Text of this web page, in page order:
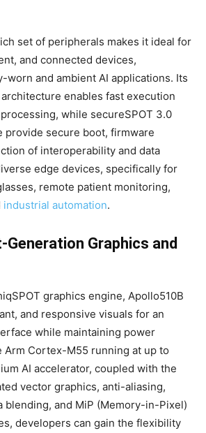
set of peripherals makes it ideal for
and connected devices,
worn and ambient AI applications. Its
enables fast execution
while secureSPOT 3.0
provide secure boot, firmware
of interoperability and data
edge devices, specifically for
remote patient monitoring,
industrial automation.
Generation Graphics and
graphics engine, Apollo510B
and responsive visuals for an
while maintaining power
Arm Cortex-M55 running at up to
AI accelerator, coupled with the
vector graphics, anti-aliasing,
blending, and MiP (Memory-in-Pixel)
developers can gain the flexibility